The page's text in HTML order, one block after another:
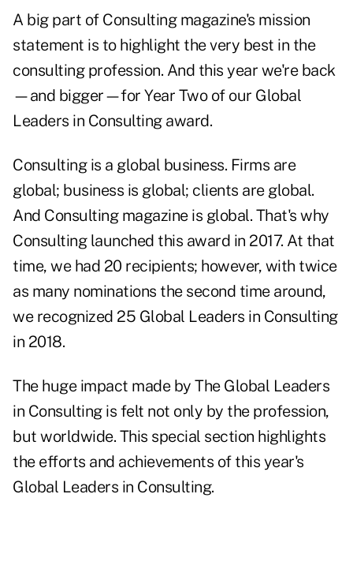
A big part of Consulting magazine's mission
statement is to highlight the very best in the
consulting profession. And this year we're back
—and bigger—for Year Two of our Global
Leaders in Consulting award.
Consulting is a global business. Firms are
global; business is global; clients are global.
And Consulting magazine is global. That's why
Consulting launched this award in 2017. At that
time, we had 20 recipients; however, with twice
as many nominations the second time around,
we recognized 25 Global Leaders in Consulting
in 2018.
The huge impact made by The Global Leaders
in Consulting is felt not only by the profession,
but worldwide. This special section highlights
the efforts and achievements of this year's
Global Leaders in Consulting.